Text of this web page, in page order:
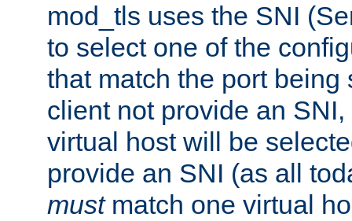
mod_tls uses the SNI
to select one of the
that match the port being
client not provide an
virtual host will be
provide an SNI (as all
mustmatch one virtual